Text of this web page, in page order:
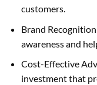
customers.
Brand
awareness and
Cost-Effective
investment that